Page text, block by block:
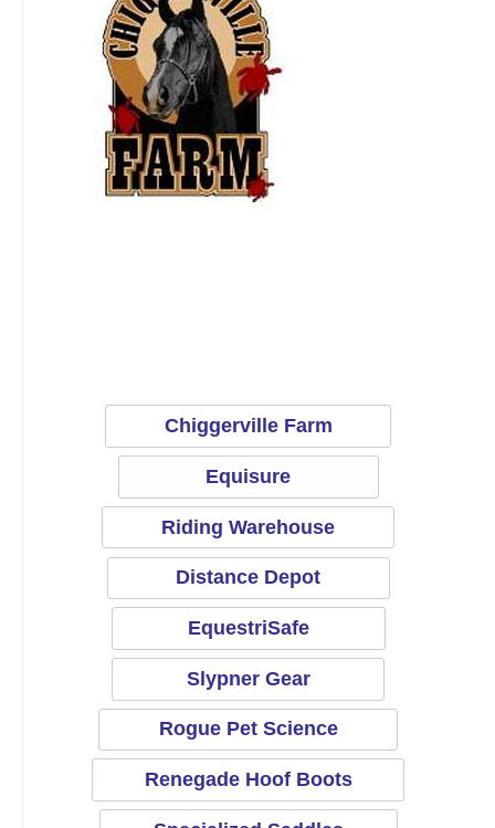
Chiggerville Farm
Equisure
Riding Warehouse
Distance Depot
EquestriSafe
Slypner Gear
Rogue Pet Science
Renegade Hoof Boots